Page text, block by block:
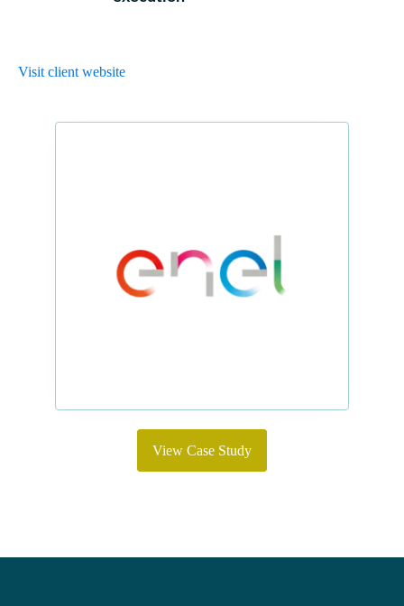
Visit client website
View Case Study